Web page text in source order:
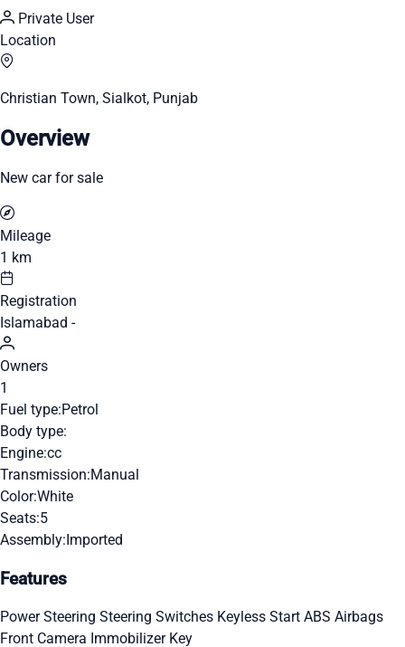
Private User
Location
Christian Town, Sialkot, Punjab
Overview
New car for sale
Mileage
1 km
Registration
Islamabad -
Owners
1
Fuel type:Petrol
Body type:
Engine:cc
Transmission:Manual
Color:White
Seats:5
Assembly:Imported
Features
Power Steering Steering Switches Keyless Start ABS Airbags
Front Camera Immobilizer Key